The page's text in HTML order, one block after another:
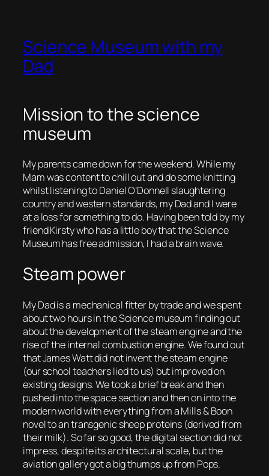
Science Museum with my
Dad
Mission to the science
museum
My parents came down for the weekend. While my
Mam was content to chill out and do some knitting
whilst listening to Daniel O’Donnell slaughtering
country and western standards, my Dad and I were
at a loss for something to do. Having been told by my
friend Kirsty who has a little boy that the Science
Museum has free admission, I had a brain wave.
Steam power
My Dad is a mechanical fitter by trade and we spent
about two hours in the Science museum finding out
about the development of the steam engine and the
rise of the internal combustion engine. We found out
that James Watt did not invent the steam engine
(our school teachers lied to us) but improved on
existing designs. We took a brief break and then
pushed into the space section and then on into the
modern world with everything from a Mills & Boon
novel to an transgenic sheep proteins (derived from
their milk). So far so good, the digital section did not
impress, despite its architectural scale, but the
aviation gallery got a big thumps up from Pops.